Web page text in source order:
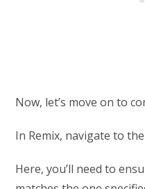
Now, let’s move on to
In Remix, navigate to
Here, you’ll need to